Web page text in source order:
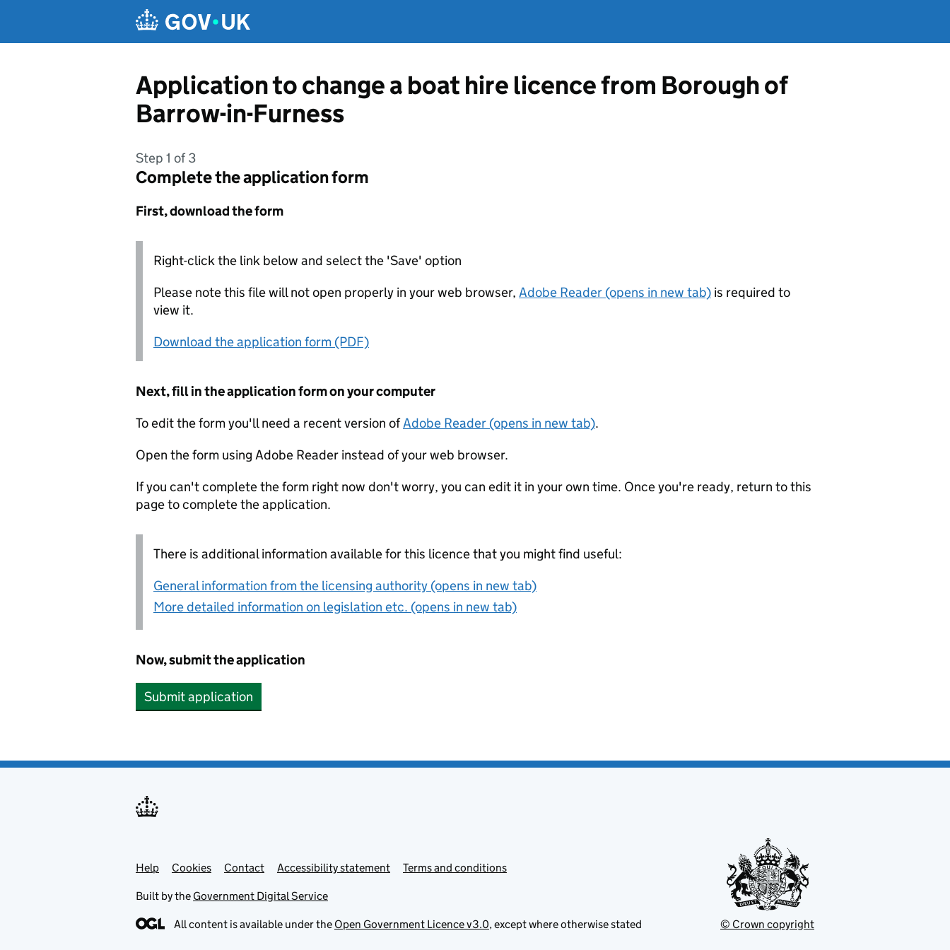
Application to change a boat hire licence from Borough of
Barrow-in-Furness
Step 1 of 3
Complete the application form
First, download the form
Right-click the link below and select the 'Save' option
Please note this file will not open properly in your web browser, Adobe Reader (opens in new tab) is required to
view it.
Download the application form (PDF)
Next, fill in the application form on your computer
To edit the form you'll need a recent version ofAdobe Reader (opens in new tab).
Open the form using Adobe Reader instead of your web browser.
If you can't complete the form right now don't worry, you can edit it in your own time. Once you're ready, return to this
page to complete the application.
There is additional information available for this licence that you might find useful:
General information from the licensing authority (opens in new tab)
More detailed information on legislation etc. (opens in new tab)
Now, submit the application
Submit application
Support links
Help Cookies Contact Accessibility statement Terms and conditions
Built by the Government Digital Service
All content is available under the Open Government Licence v3.0, except where otherwise stated © Crown copyright